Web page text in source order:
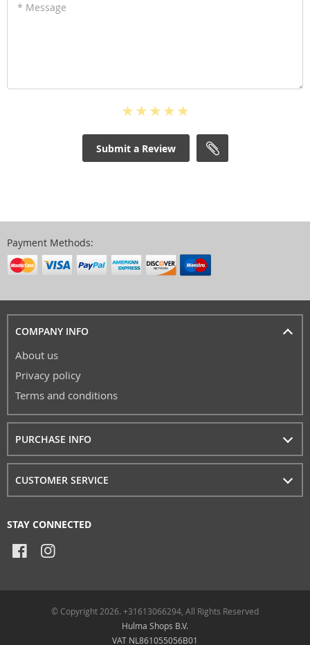
* Message
Submit a Review
Payment Methods:
COMPANY INFO
About us
Privacy policy
Terms and conditions
PURCHASE INFO
CUSTOMER SERVICE
STAY CONNECTED
© Copyright 2026. +31613066294, All Rights Reserved
Hulma Shops B.V.
VAT NL861055056B01